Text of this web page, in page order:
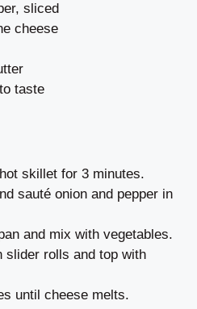
sliced
cheese
taste
skillet for 3 minutes.
sauté onion and pepper in
and mix with vegetables.
slider rolls and top with
until cheese melts.